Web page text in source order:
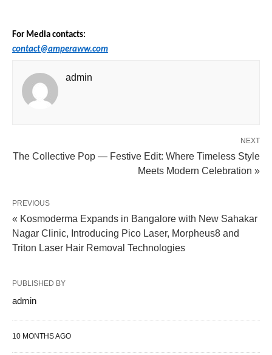
For Media contacts:
contact@amperaww.com
admin
NEXT
The Collective Pop — Festive Edit: Where Timeless Style
Meets Modern Celebration »
PREVIOUS
« Kosmoderma Expands in Bangalore with New Sahakar
Nagar Clinic, Introducing Pico Laser, Morpheus8 and
Triton Laser Hair Removal Technologies
PUBLISHED BY
admin
10 MONTHS AGO